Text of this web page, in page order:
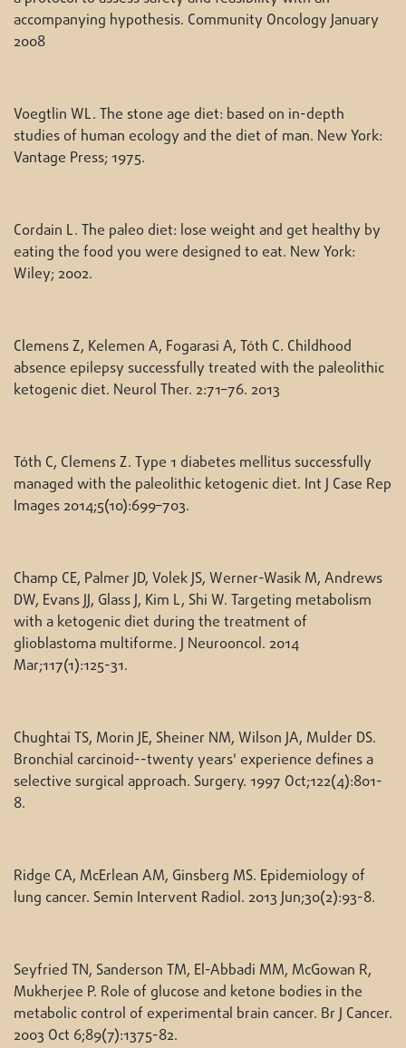
accompanying hypothesis. Community Oncology January
2008
Voegtlin WL. The stone age diet: based on in-depth
studies of human ecology and the diet of man. New York:
Vantage Press; 1975.
Cordain L. The paleo diet: lose weight and get healthy by
eating the food you were designed to eat. New York:
Wiley; 2002.
Clemens Z, Kelemen A, Fogarasi A, Tóth C. Childhood
absence epilepsy successfully treated with the paleolithic
ketogenic diet. Neurol Ther. 2:71–76. 2013
Tóth C, Clemens Z. Type 1 diabetes mellitus successfully
managed with the paleolithic ketogenic diet. Int J Case Rep
Images 2014;5(10):699–703.
Champ CE, Palmer JD, Volek JS, Werner-Wasik M, Andrews
DW, Evans JJ, Glass J, Kim L, Shi W. Targeting metabolism
with a ketogenic diet during the treatment of
glioblastoma multiforme. J Neurooncol. 2014
Mar;117(1):125-31.
Chughtai TS, Morin JE, Sheiner NM, Wilson JA, Mulder DS.
Bronchial carcinoid--twenty years' experience defines a
selective surgical approach. Surgery. 1997 Oct;122(4):801-
8.
Ridge CA, McErlean AM, Ginsberg MS. Epidemiology of
lung cancer. Semin Intervent Radiol. 2013 Jun;30(2):93-8.
Seyfried TN, Sanderson TM, El-Abbadi MM, McGowan R,
Mukherjee P. Role of glucose and ketone bodies in the
metabolic control of experimental brain cancer. Br J Cancer.
2003 Oct 6;89(7):1375-82.